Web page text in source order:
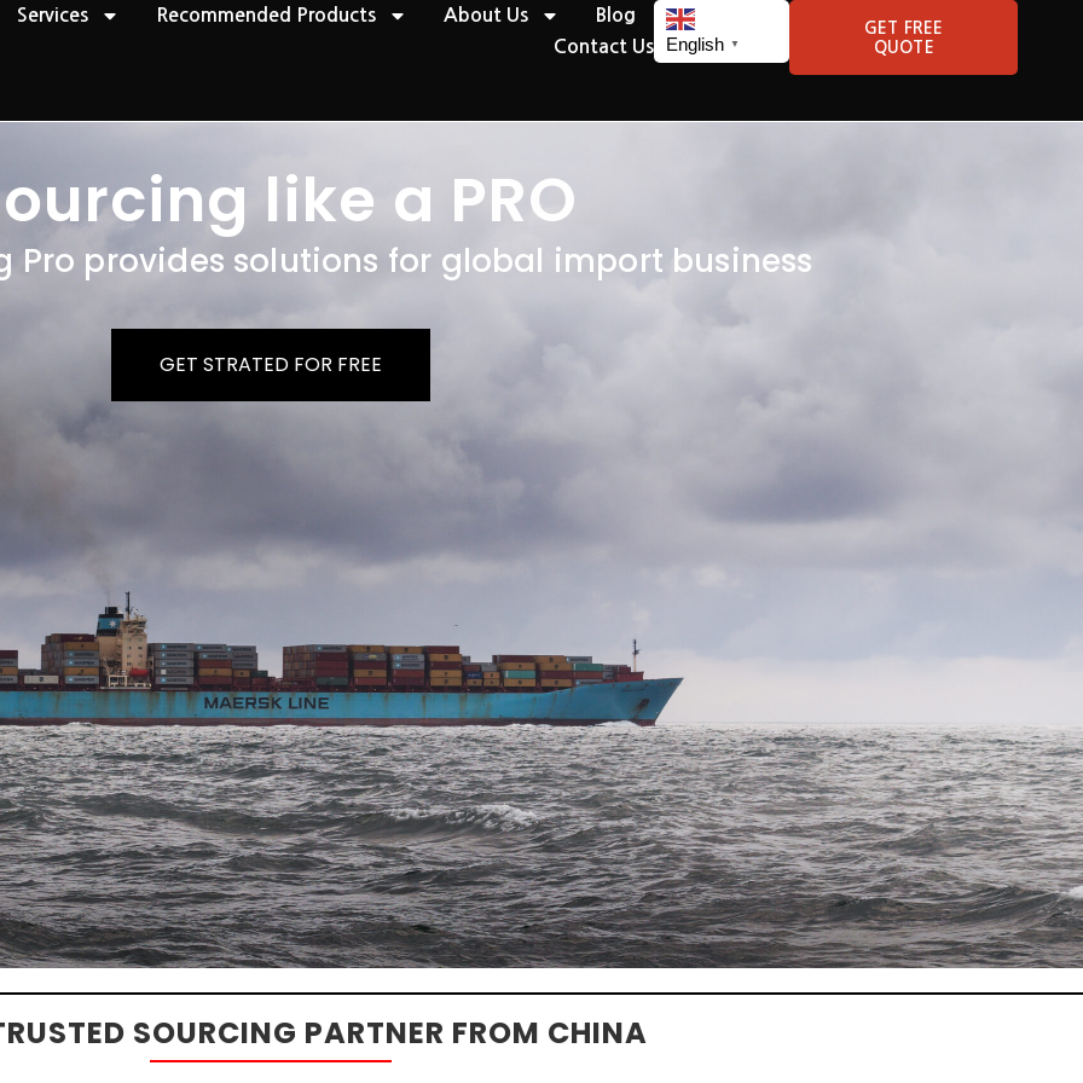
Services Recommended Products About Us
Blog
Contact Us
English ▼
GET FREE
QUOTE
like a PRO
Pro provides solutions for global import business
GET STRATED FOR FREE
SOURCING PARTNER FROM CHINA